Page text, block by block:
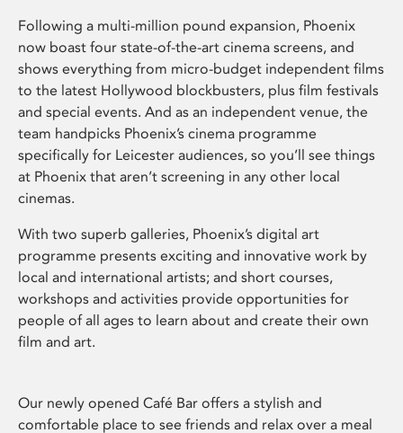
Following a multi-million pound expansion, Phoenix
now boast four state-of-the-art cinema screens, and
shows everything from micro-budget independent films
to the latest Hollywood blockbusters, plus film festivals
and special events. And as an independent venue, the
team handpicks Phoenix’s cinema programme
specifically for Leicester audiences, so you’ll see things
at Phoenix that aren’t screening in any other local
cinemas.
With two superb galleries, Phoenix’s digital art
programme presents exciting and innovative work by
local and international artists; and short courses,
workshops and activities provide opportunities for
people of all ages to learn about and create their own
film and art.
Our newly opened Café Bar offers a stylish and
comfortable place to see friends and relax over a meal